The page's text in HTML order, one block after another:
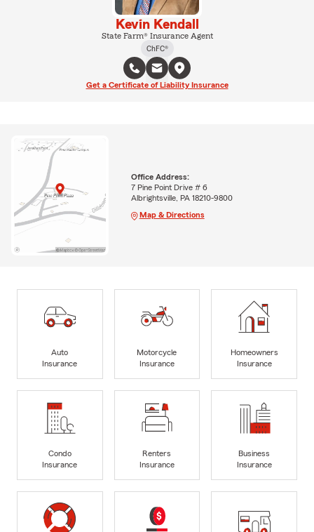
Kevin Kendall
State Farm® Insurance Agent
ChFC®
Get a Certificate of Liability Insurance
Office Address:
7 Pine Point Drive # 6
Albrightsville, PA 18210-9800
Map & Directions
Auto
Insurance
Motorcycle
Insurance
Homeowners
Insurance
Condo
Insurance
Renters
Insurance
Business
Insurance